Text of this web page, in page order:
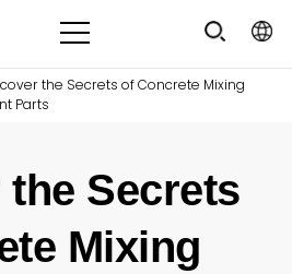
the Secrets of Concrete Mixing
Parts
Secrets
Mixing